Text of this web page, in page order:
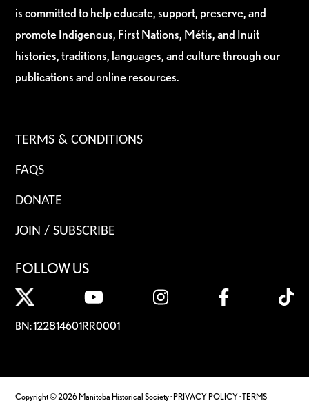
is committed to help educate, support, preserve, and
promote Indigenous, First Nations, Métis, and Inuit
histories, traditions, languages, and culture through our
publications and online resources.
TERMS & CONDITIONS
FAQS
DONATE
JOIN / SUBSCRIBE
FOLLOW US
BN: 122814601RR0001
Copyright © 2026 Manitoba Historical Society ·PRIVACY POLICY·TERMS